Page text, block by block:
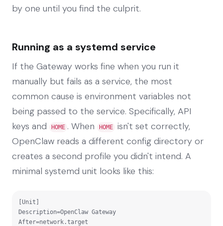
by one until you find the culprit.
Running as a systemd service
If the Gateway works fine when you run it
manually but fails as a service, the most
common cause is environment variables not
being passed to the service. Specifically, API
keys and
HOME . When HOME
isn't set correctly,
OpenClaw reads a different config directory or
creates a second profile you didn't intend. A
minimal systemd unit looks like this:
[Unit]
Description=OpenClaw Gateway
After=network.target